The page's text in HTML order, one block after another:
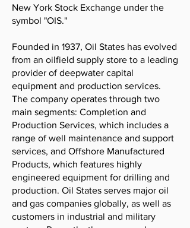
New York Stock Exchange under the
symbol "OIS."
Founded in 1937, Oil States has evolved
from an oilfield supply store to a leading
provider of deepwater capital
equipment and production services.
The company operates through two
main segments: Completion and
Production Services, which includes a
range of well maintenance and support
services, and Offshore Manufactured
Products, which features highly
engineered equipment for drilling and
production. Oil States serves major oil
and gas companies globally, as well as
customers in industrial and military